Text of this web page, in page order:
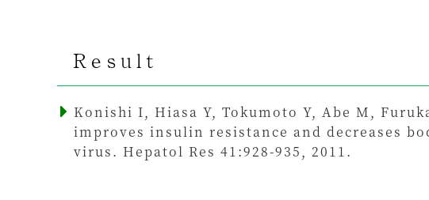
Result
Konishi I, Hiasa Y, Tokumoto Y, Abe M,
improves insulin resistance and decreases
virus. Hepatol Res 41:928-935, 2011.